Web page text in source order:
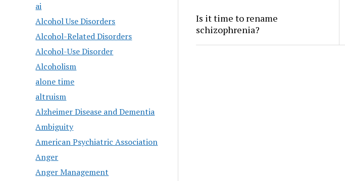
ai
Alcohol Use Disorders
Alcohol-Related Disorders
Alcohol-Use Disorder
Alcoholism
alone time
altruism
Alzheimer Disease and Dementia
Ambiguity
American Psychiatric Association
Anger
Anger Management
Is it time to rename
schizophrenia?